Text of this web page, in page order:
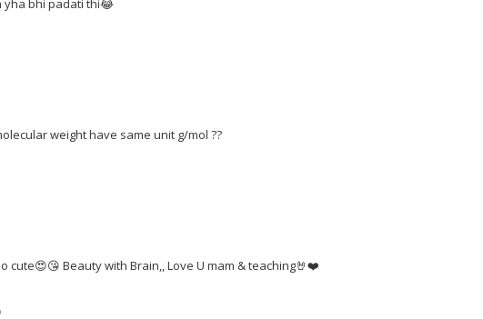
yha bhi padati thi😂
weight have same unit g/mol ??
cute😍😘 Beauty with Brain,, Love U mam & teaching🤘❤️